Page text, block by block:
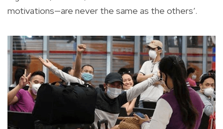
motivations—are never the same as the others’.